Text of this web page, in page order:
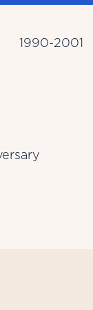
1990-2001